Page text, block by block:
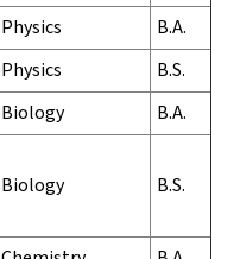
Physics
B.A.
Physics
B.S.
Biology
B.A.
Biology B.S.